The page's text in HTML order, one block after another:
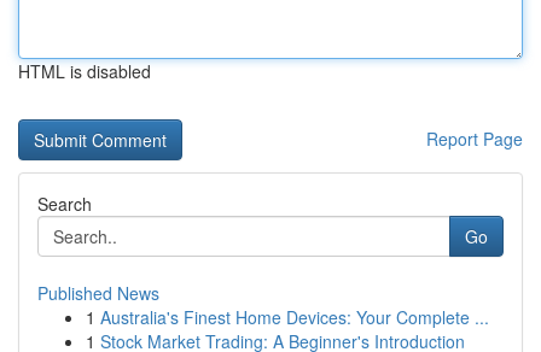
HTML is disabled
Report Page
Search
Go
Published News
1 Australia's Finest Home Devices: Your Complete ...
1 Stock Market Trading: A Beginner's Introduction